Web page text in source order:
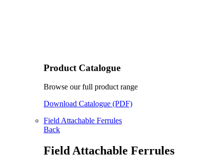
Product Catalogue
Browse our full product range
Download Catalogue (PDF)
Field Attachable Ferrules
Back
Field Attachable Ferrules